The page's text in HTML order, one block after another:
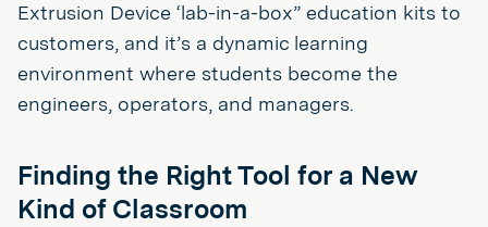
Extrusion Device ‘lab-in-a-box” education kits to
customers, and it’s a dynamic learning
environment where students become the
engineers, operators, and managers.
Finding the Right Tool for a New
Kind of Classroom